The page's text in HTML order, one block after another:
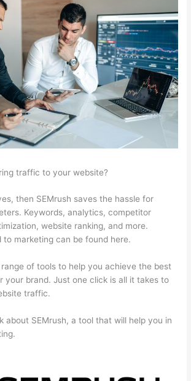
traffic to your website?
then SEMrush saves the hassle for
Keywords, analytics, competitor
website ranking, and more.
to marketing can be found here.
of tools to help you achieve the best
your brand. Just one click is all it takes to
traffic.
about SEMrush, a tool that will help you in